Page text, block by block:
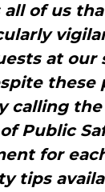
of us
at our
these
calling
Public
for
tips